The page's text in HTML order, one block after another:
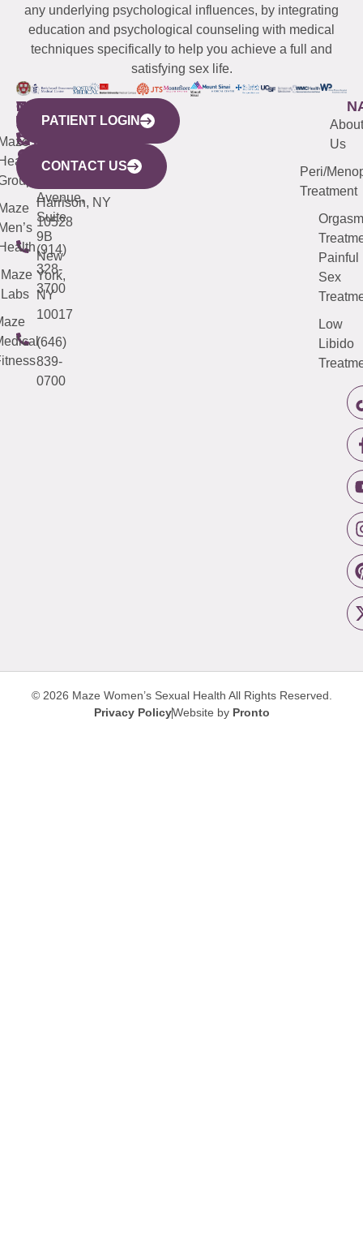
any underlying psychological influences, by integrating
education and psychological counseling with medical
techniques specifically to help you achieve a full and
satisfying sex life.
WESTCHESTER
440
Mamaroneck
Avenue,
Harrison, NY
10528
(914)
328-
3700
NEW
YORK
CITY
633
Avenue,
Suite
9B
New
York,
NY
10017
(646)
839-
0700
QUICK
LINKS
Maze
Labs
CONNECTICUT
(203)
487-
4000
NEW
JERSEY
(973)
913-
About
Us
Peri/
Treatment
Orgasm
Painful
Sex
Low
Libido
PATIENT LOGIN
CONTACT US
© 2026 Maze Women’s Sexual Health All Rights Reserved.
Privacy PolicyWebsite by Pronto